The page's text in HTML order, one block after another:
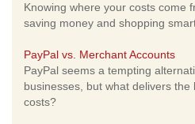
Knowing where your costs come
saving money and shopping
PayPal vs. Merchant Accounts
PayPal seems a tempting
businesses, but what delivers
costs?